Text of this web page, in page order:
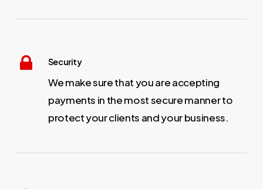
Security
We make sure that you are accepting
payments in the most secure manner to
protect your clients and your business.